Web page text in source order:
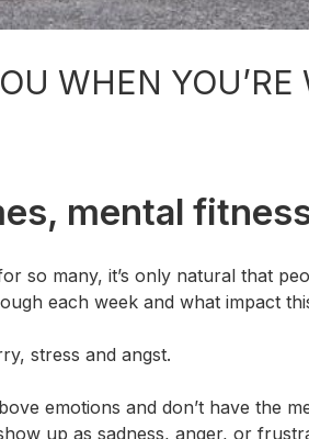
WHEN YOU’RE
mental
so many, it’s only natural that
each week and what impact
stress and angst.
emotions and don’t have the
up as sadness, anger, or